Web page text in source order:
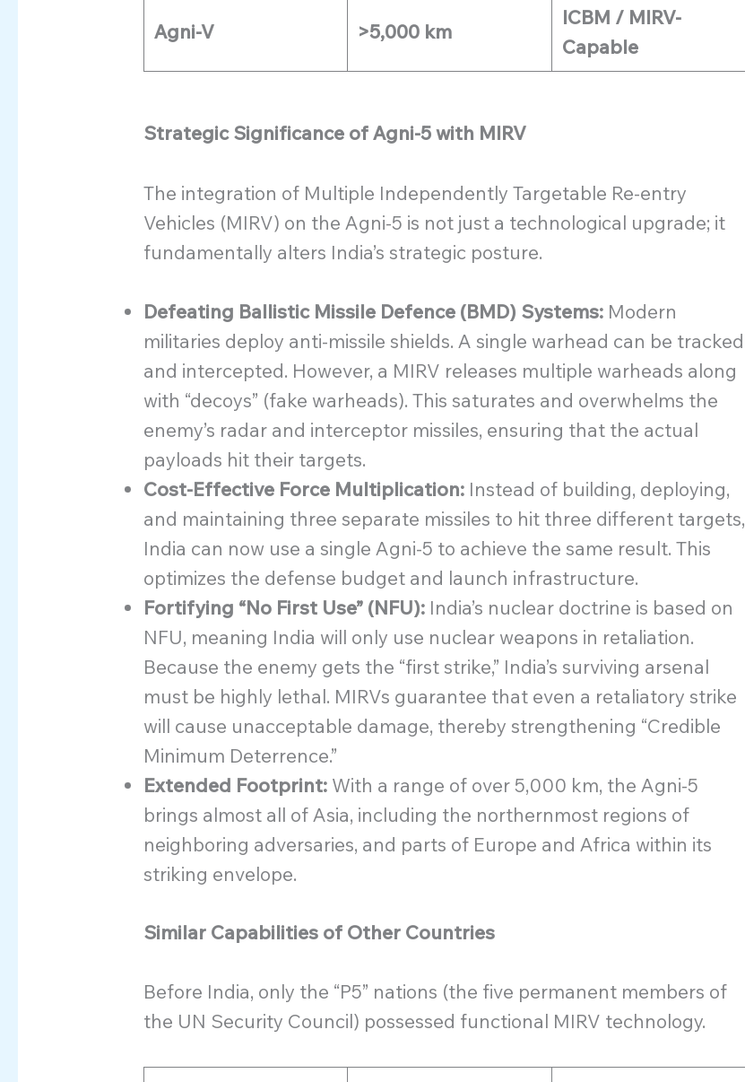
Agni-V >5,000 km
ICBM / MIRV-
Capable
Strategic Significance of Agni-5 with MIRV
The integration of Multiple Independently Targetable Re-entry
Vehicles (MIRV) on the Agni-5 is not just a technological upgrade; it
fundamentally alters India’s strategic posture.
Defeating Ballistic Missile Defence (BMD) Systems: Modern
militaries deploy anti-missile shields. A single warhead can be tracked
and intercepted. However, a MIRV releases multiple warheads along
with “decoys” (fake warheads). This saturates and overwhelms the
enemy’s radar and interceptor missiles, ensuring that the actual
payloads hit their targets.
Cost-Effective Force Multiplication: Instead of building, deploying,
and maintaining three separate missiles to hit three different targets,
India can now use a single Agni-5 to achieve the same result. This
optimizes the defense budget and launch infrastructure.
Fortifying “No First Use” (NFU): India’s nuclear doctrine is based on
NFU, meaning India will only use nuclear weapons in retaliation.
Because the enemy gets the “first strike,” India’s surviving arsenal
must be highly lethal. MIRVs guarantee that even a retaliatory strike
will cause unacceptable damage, thereby strengthening “Credible
Minimum Deterrence.”
Extended Footprint: With a range of over 5,000 km, the Agni-5
brings almost all of Asia, including the northernmost regions of
neighboring adversaries, and parts of Europe and Africa within its
striking envelope.
Similar Capabilities of Other Countries
Before India, only the “P5” nations (the five permanent members of
the UN Security Council) possessed functional MIRV technology.